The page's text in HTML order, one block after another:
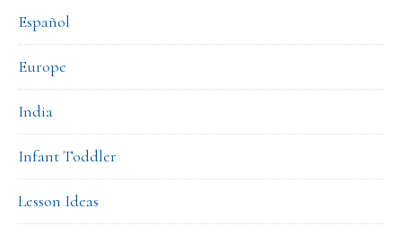
Español
Europe
India
Infant Toddler
Lesson Ideas